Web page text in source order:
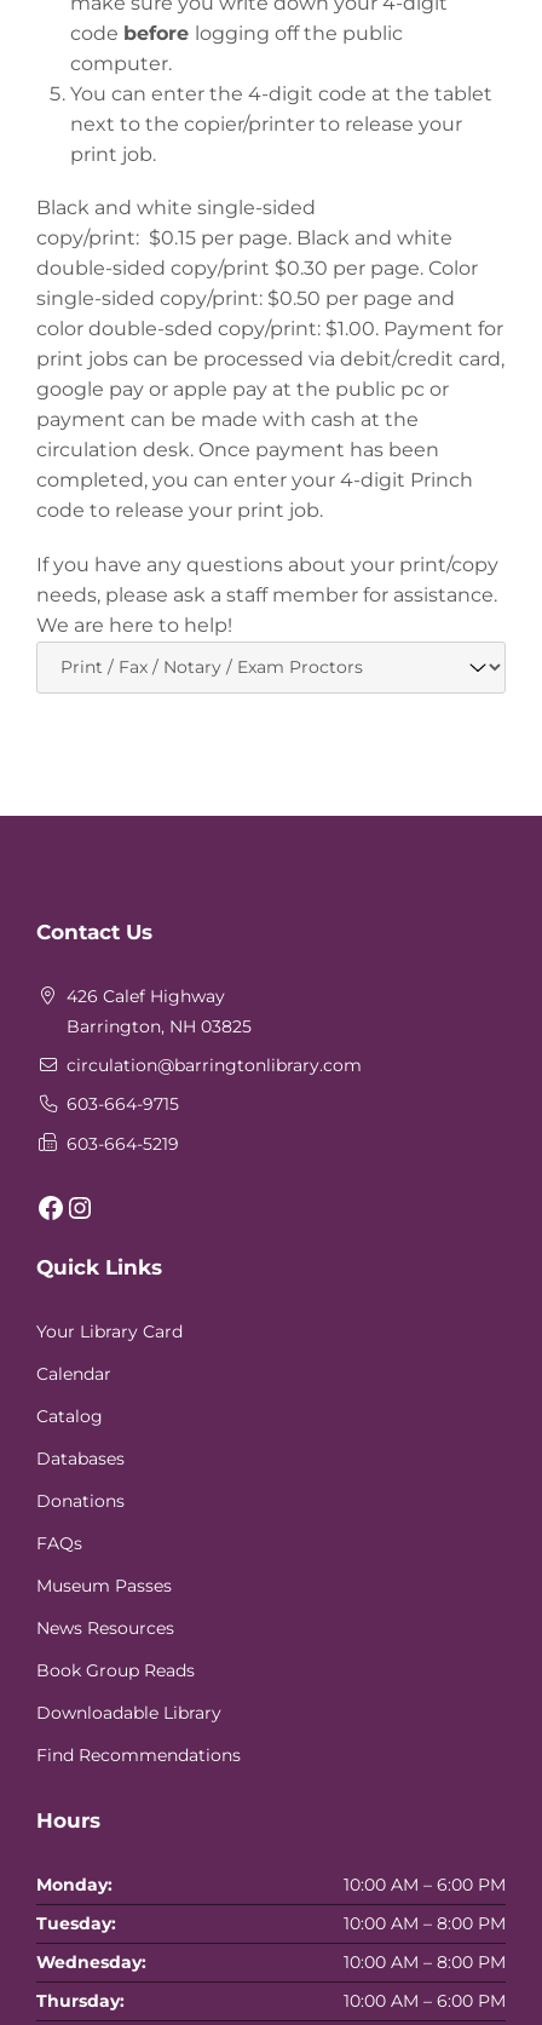
code before logging off the public
computer.
You can enter the 4-digit code at the tablet
next to the copier/printer to release your
print job.
Black and white single-sided
copy/print: $0.15 per page. Black and white
double-sided copy/print $0.30 per page. Color
single-sided copy/print: $0.50 per page and
color double-sded copy/print: $1.00. Payment for
print jobs can be processed via debit/credit card,
google pay or apple pay at the public pc or
payment can be made with cash at the
circulation desk. Once payment has been
completed, you can enter your 4-digit Princh
code to release your print job.
If you have any questions about your print/copy
needs, please ask a staff member for assistance.
We are here to help!
Footer
Contact Us
426 Calef Highway
Barrington, NH 03825
circulation@barringtonlibrary.com
603-664-9715
603-664-5219
Facebook Instagram
Quick Links
Your Library Card
Calendar
Catalog
Databases
Donations
FAQs
Museum Passes
News Resources
Book Group Reads
Downloadable Library
Find Recommendations
Hours
Monday:
10:00 AM – 6:00 PM
Tuesday:
10:00 AM – 8:00 PM
Wednesday:
10:00 AM – 8:00 PM
Thursday:
10:00 AM – 6:00 PM